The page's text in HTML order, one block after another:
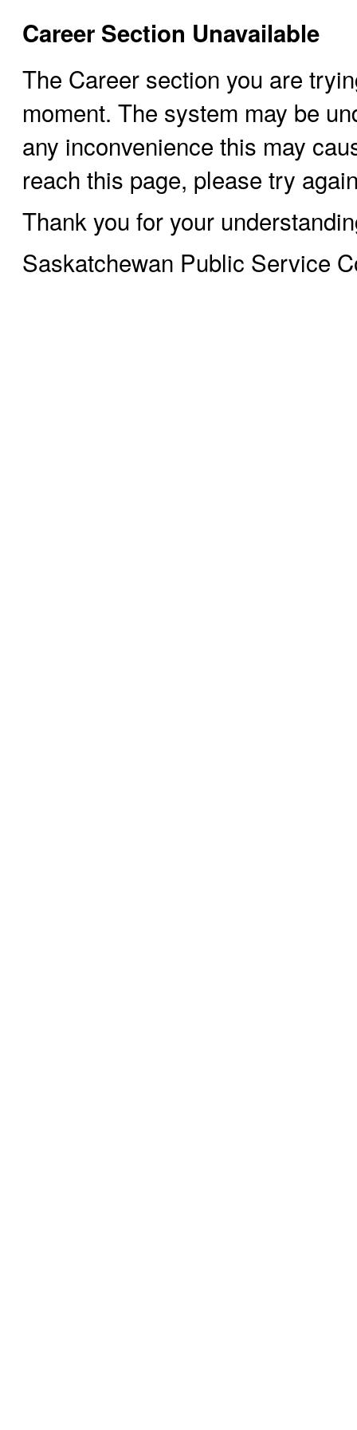
Career Section Unavailable
The Career section you are
moment. The system may be
any inconvenience this may
reach this page, please try
Thank you for your
Saskatchewan Public Service